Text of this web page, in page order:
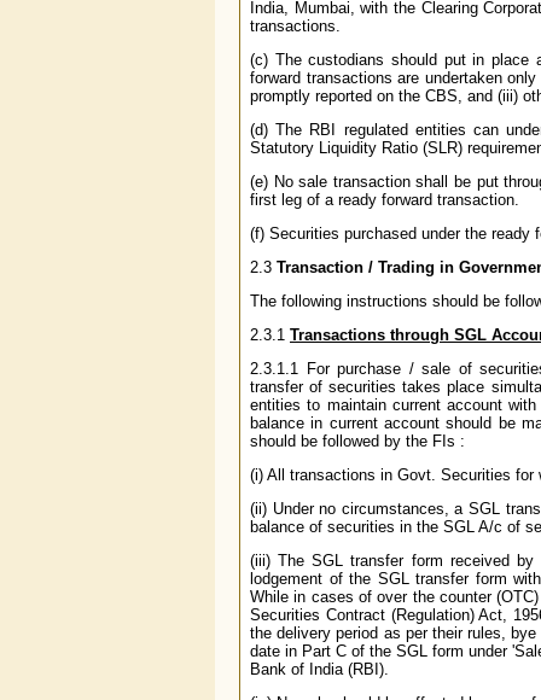
India, Mumbai, with the Clearing
transactions.
(c) The custodians should put in place
forward transactions are undertaken
promptly reported on the CBS, and (iii)
(d) The RBI regulated entities can
Statutory Liquidity Ratio (SLR)
(e) No sale transaction shall be put
first leg of a ready forward transaction.
(f) Securities purchased under the
2.3 Transaction / Trading in
The following instructions should be
2.3.1 Transactions through SGL
2.3.1.1 For purchase / sale of
transfer of securities takes place
entities to maintain current account
balance in current account should be
should be followed by the FIs :
(i) All transactions in Govt. Securities
(ii) Under no circumstances, a SGL
balance of securities in the SGL A/c of
(iii) The SGL transfer form received
lodgement of the SGL transfer form
While in cases of over the counter
Securities Contract (Regulation) Act,
the delivery period as per their rules,
date in Part C of the SGL form under
Bank of India (RBI).